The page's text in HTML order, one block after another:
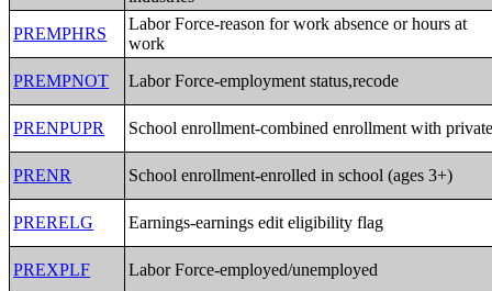
PREMPHRS
Labor Force-reason for work absence or hours at
work
PREMPNOT
Labor Force-employment status,recode
PRENPUPR School enrollment-combined enrollment with
PRENR School enrollment-enrolled in school (ages 3+)
PRERELG Earnings-earnings edit eligibility flag
PREXPLF Labor Force-employed/unemployed